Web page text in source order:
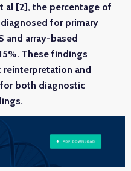
al [2], the percentage of
for primary
and array-based
These findings
and
both diagnostic